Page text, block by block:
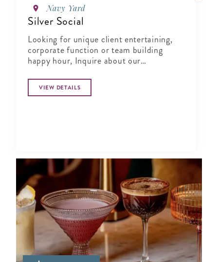
Navy Yard
Silver Social
Looking for unique client entertaining,
corporate function or team building
happy hour, Inquire about our
VIEW DETAILS